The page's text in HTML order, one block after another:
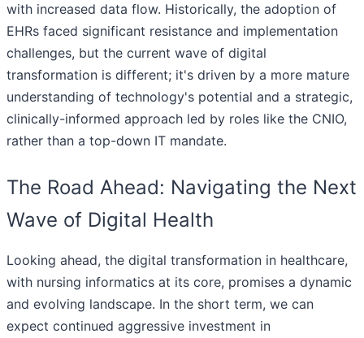
with increased data flow. Historically, the adoption of
EHRs faced significant resistance and implementation
challenges, but the current wave of digital
transformation is different; it's driven by a more mature
understanding of technology's potential and a strategic,
clinically-informed approach led by roles like the CNIO,
rather than a top-down IT mandate.
The Road Ahead: Navigating the Next
Wave of Digital Health
Looking ahead, the digital transformation in healthcare,
with nursing informatics at its core, promises a dynamic
and evolving landscape. In the short term, we can
expect continued aggressive investment in